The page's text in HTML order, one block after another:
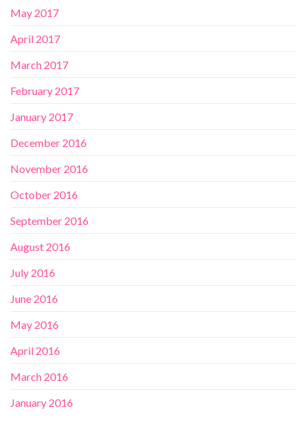
May 2017
April 2017
March 2017
February 2017
January 2017
December 2016
November 2016
October 2016
September 2016
August 2016
July 2016
June 2016
May 2016
April 2016
March 2016
January 2016